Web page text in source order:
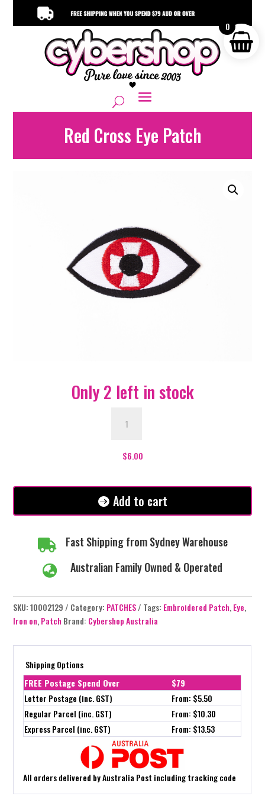
Red Cross Eye Patch
Only 2 left in stock
Cross
Patch
$6.00
Add to cart
 Fast Shipping from Sydney Warehouse
 Australian Family Owned & Operated
SKU:10002129 Category: PATCHES Tags: Embroidered Patch,Eye,
Iron on,Patch Brand: Cybershop Australia
Shipping Options
FREE Postage Spend Over
$79
Letter Postage (inc. GST)
From: $5.50
Regular Parcel (inc. GST)
From: $10.30
Express Parcel (inc. GST)
From: $13.53
All orders delivered by Australia Post including tracking code
0